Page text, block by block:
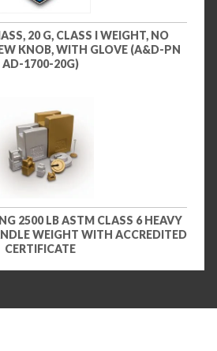
20 G, CLASS I WEIGHT, NO
KNOB, WITH GLOVE (A&D-PN
AD-1700-20G)
2500 LB ASTM CLASS 6 HEAVY
WEIGHT WITH ACCREDITED
CERTIFICATE